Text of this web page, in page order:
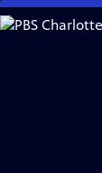
Skip
to